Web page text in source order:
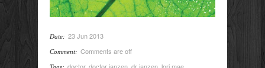
Date: 23 Jun 2013
Comment: Comments are off